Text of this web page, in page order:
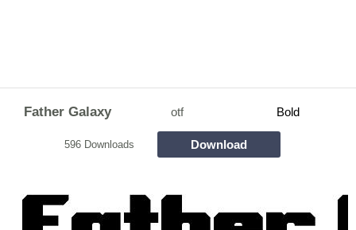
Father Galaxy otf Bold
596 Downloads Download